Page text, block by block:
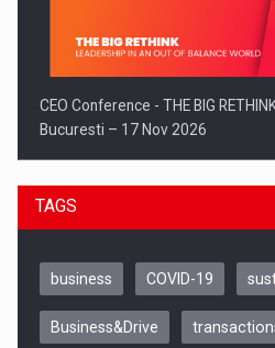
CEO Conference - THE BIG
Bucuresti – 17 Nov 2026
TAGS
business COVID-19
Business&Drive